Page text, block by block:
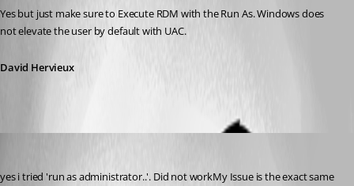
Yes but just make sure to Execute RDM with the Run As. Windows does
not elevate the user by default with UAC.
David Hervieux
yes i tried 'run as administrator..'. Did not workMy Issue is the exact same